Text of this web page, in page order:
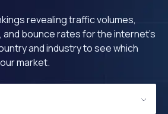
revealing traffic volumes,
bounce rates for the internet's
and industry to see which
market.